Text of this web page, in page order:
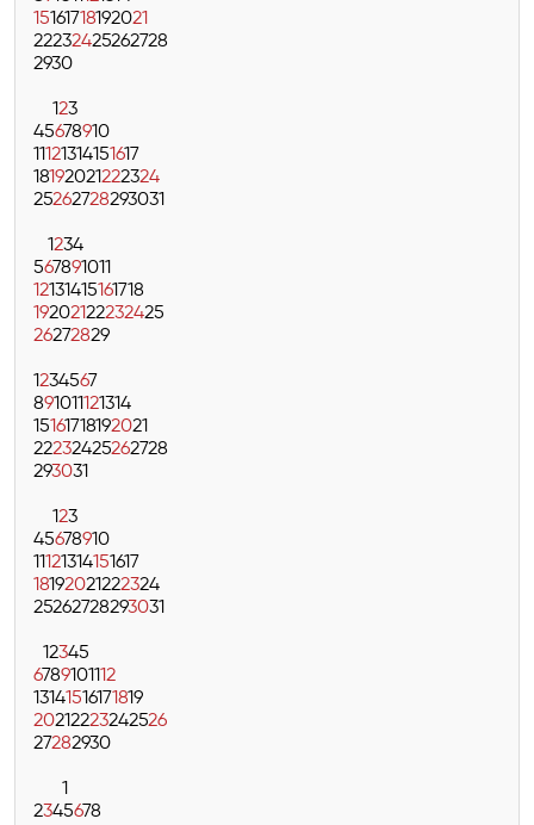
15161718192021
22232425262728
2930
123
45678910
11121314151617
18192021222324
25262728293031
1234
567891011
12131415161718
19202122232425
26272829
1234567
891011121314
15161718192021
22232425262728
293031
123
45678910
11121314151617
18192021222324
25262728293031
12345
6789101112
13141516171819
20212223242526
27282930
1
2345678